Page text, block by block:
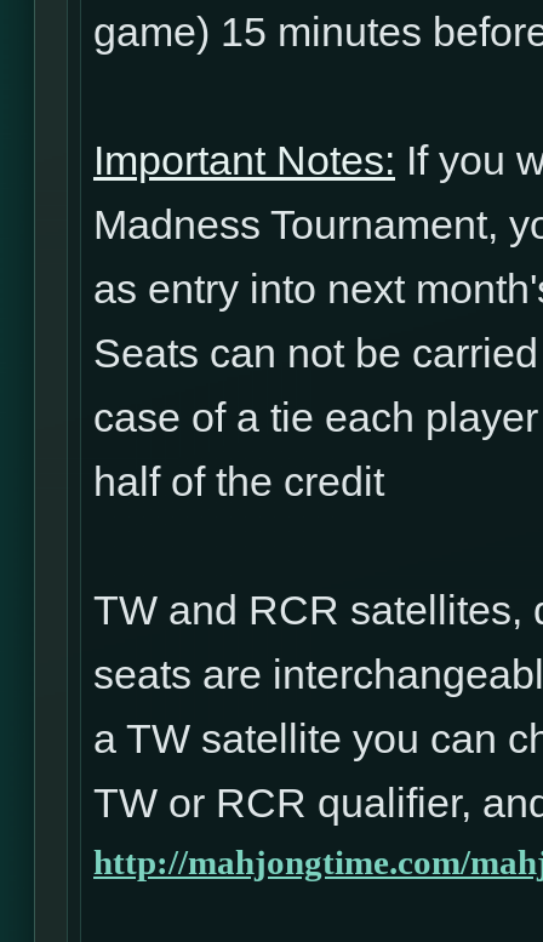
game) 15 minutes
Important Notes: If you
Madness Tournament,
as entry into next
Seats can not be
case of a tie each
half of the credit
TW and RCR satellites,
seats are
a TW satellite you can
TW or RCR qualifier,
http://mahjongtime.com/